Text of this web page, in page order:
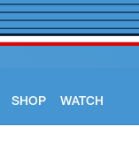
SHOP WATCH